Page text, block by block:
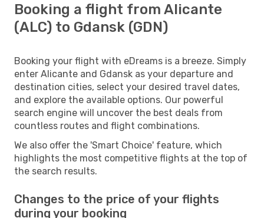
Booking a flight from Alicante
(ALC) to Gdansk (GDN)
Booking your flight with eDreams is a breeze. Simply
enter Alicante and Gdansk as your departure and
destination cities, select your desired travel dates,
and explore the available options. Our powerful
search engine will uncover the best deals from
countless routes and flight combinations.
We also offer the 'Smart Choice' feature, which
highlights the most competitive flights at the top of
the search results.
Changes to the price of your flights
during your booking